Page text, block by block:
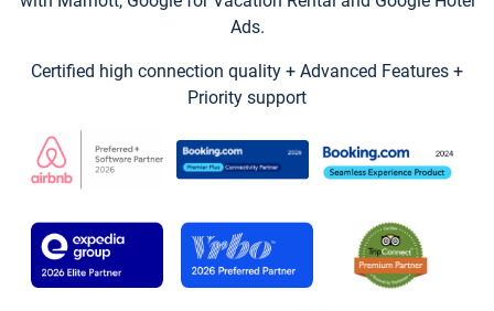
Ads.
Certified high connection quality + Advanced Features +
Priority support